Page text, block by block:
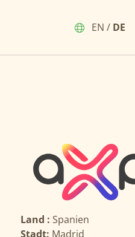
EN / DE
Land : Spanien
Stadt: Madrid